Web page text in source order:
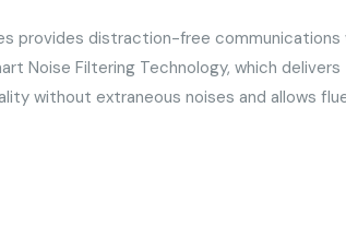
provides distraction-free communications
Noise Filtering Technology, which delivers
without extraneous noises and allows